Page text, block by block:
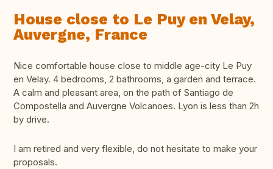
House close to Le Puy en Velay,
Auvergne, France
Nice comfortable house close to middle age-city Le Puy
en Velay. 4 bedrooms, 2 bathrooms, a garden and terrace.
A calm and pleasant area, on the path of Santiago de
Compostella and Auvergne Volcanoes. Lyon is less than 2h
by drive.
I am retired and very flexible, do not hesitate to make your
proposals.